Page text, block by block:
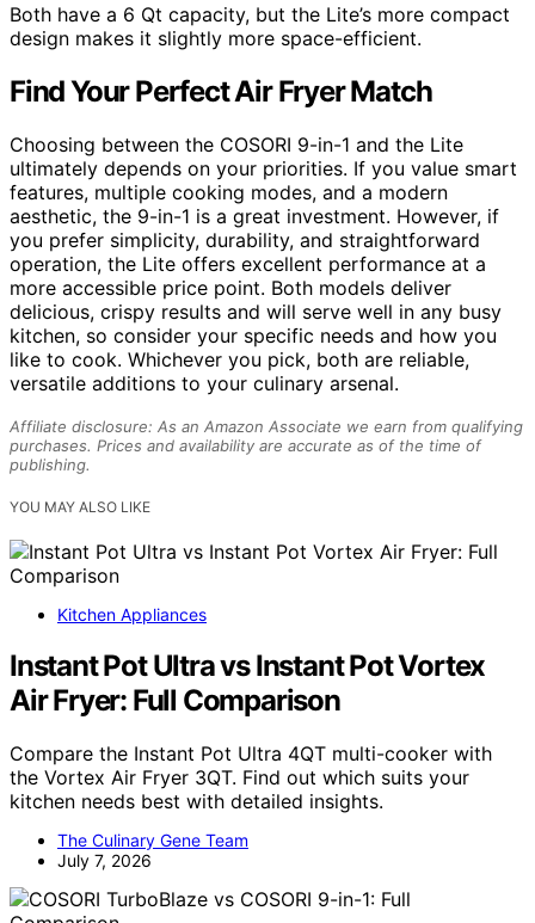
Both have a 6 Qt capacity, but the Lite’s more compact
design makes it slightly more space-efficient.
Find Your Perfect Air Fryer Match
Choosing between the COSORI 9-in-1 and the Lite
ultimately depends on your priorities. If you value smart
features, multiple cooking modes, and a modern
aesthetic, the 9-in-1 is a great investment. However, if
you prefer simplicity, durability, and straightforward
operation, the Lite offers excellent performance at a
more accessible price point. Both models deliver
delicious, crispy results and will serve well in any busy
kitchen, so consider your specific needs and how you
like to cook. Whichever you pick, both are reliable,
versatile additions to your culinary arsenal.
Affiliate disclosure: As an Amazon Associate we earn from qualifying
purchases. Prices and availability are accurate as of the time of
publishing.
YOU MAY ALSO LIKE
Kitchen Appliances
Instant Pot Ultra vs Instant Pot Vortex
Air Fryer: Full Comparison
Compare the Instant Pot Ultra 4QT multi-cooker with
the Vortex Air Fryer 3QT. Find out which suits your
kitchen needs best with detailed insights.
The Culinary Gene Team
July 7, 2026